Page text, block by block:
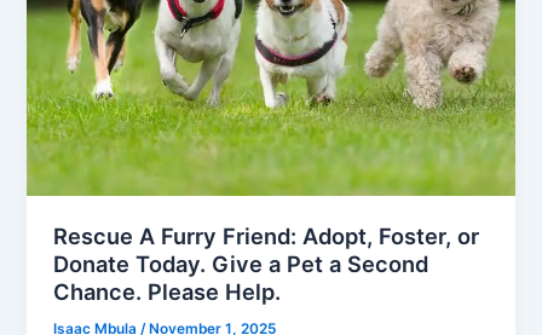
Rescue A Furry Friend: Adopt, Foster, or
Donate Today. Give a Pet a Second
Chance. Please Help.
Isaac Mbula/ November 1, 2025